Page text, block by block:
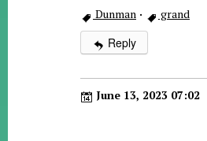
Dunman · grand
Reply
June 13, 2023 07:02